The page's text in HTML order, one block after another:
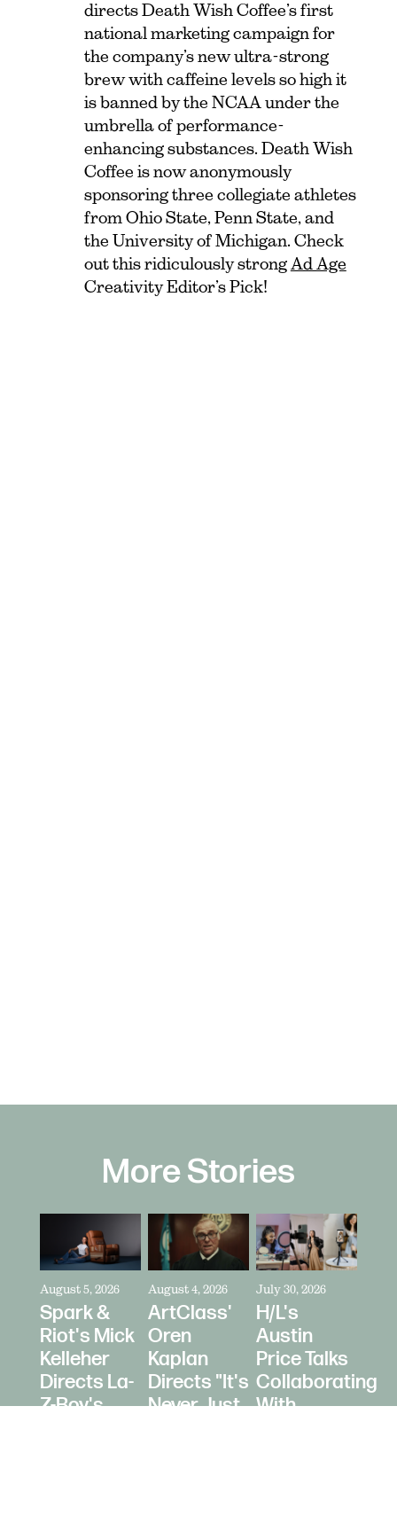
directs Death Wish Coffee’s first
national marketing campaign for
the company’s new ultra-strong
brew with caffeine levels so high it
is banned by the NCAA under the
umbrella of performance-
enhancing substances. Death Wish
Coffee is now anonymously
sponsoring three collegiate athletes
from Ohio State, Penn State, and
the University of Michigan. Check
out this ridiculously strong Ad Age
Creativity Editor’s Pick!
More Stories
August 5, 2026
Spark &
Riot's Mick
Kelleher
Directs La-
Z-Boy's
August 4, 2026
ArtClass'
Oren
Kaplan
Directs "It's
Never Just
July 30, 2026
H/L's
Austin
Price Talks
Collaborating
With